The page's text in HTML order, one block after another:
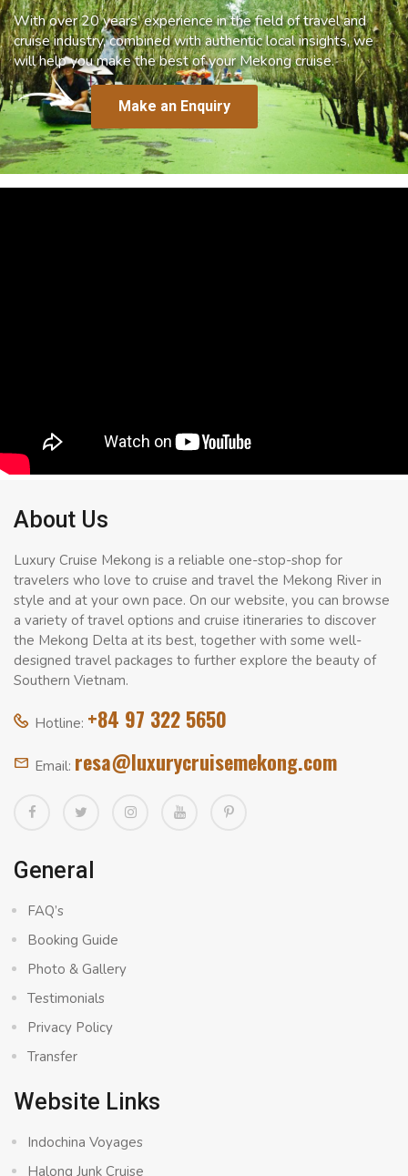
With over 20 years’ experience in the field of travel and
cruise industry, combined with authentic local insights, we
will help you make the best of your Mekong cruise.
Make an Enquiry
About Us
Luxury Cruise Mekong is a reliable one-stop-shop for
travelers who love to cruise and travel the Mekong River in
style and at your own pace. On our website, you can browse
a variety of travel options and cruise itineraries to discover
the Mekong Delta at its best, together with some well-
designed travel packages to further explore the beauty of
Southern Vietnam.
Hotline: +84 97 322 5650
Email: resa@luxurycruisemekong.com
General
FAQ’s
Booking Guide
Photo & Gallery
Testimonials
Privacy Policy
Transfer
Website Links
Indochina Voyages
Halong Junk Cruise